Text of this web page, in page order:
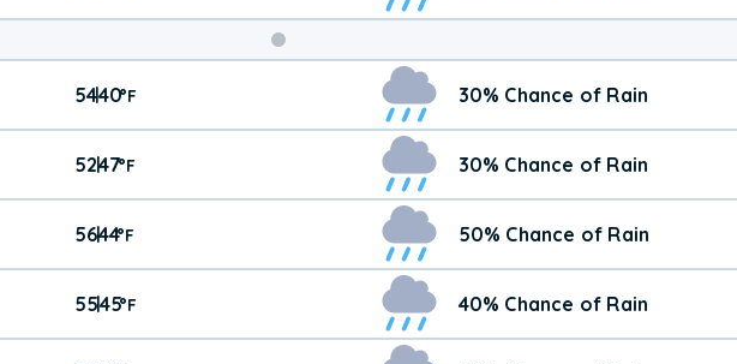
54|40°F 30% Chance of Rain
52|47°F 30% Chance of Rain
56|44°F 50% Chance of Rain
55|45°F 40% Chance of Rain